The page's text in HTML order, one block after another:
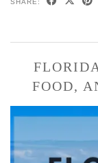
SHARE:
FOOD,